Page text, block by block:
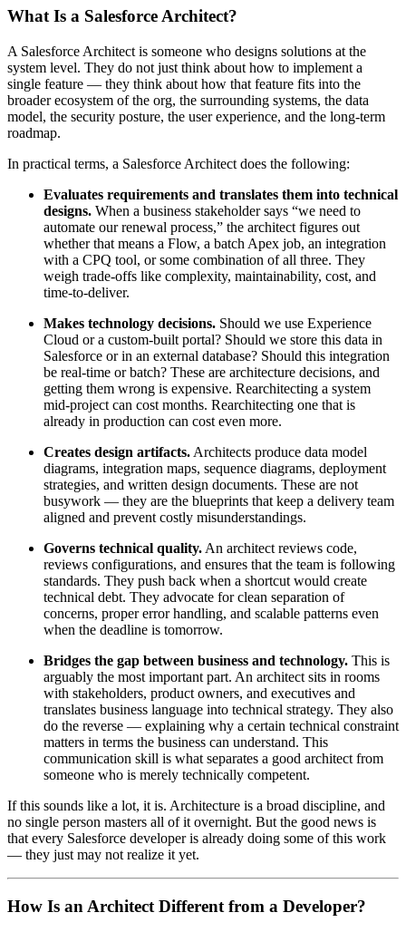
What Is a Salesforce Architect?
A Salesforce Architect is someone who designs solutions at the
system level. They do not just think about how to implement a
single feature — they think about how that feature fits into the
broader ecosystem of the org, the surrounding systems, the data
model, the security posture, the user experience, and the long-term
roadmap.
In practical terms, a Salesforce Architect does the following:
Evaluates requirements and translates them into technical
designs. When a business stakeholder says “we need to
automate our renewal process,” the architect figures out
whether that means a Flow, a batch Apex job, an integration
with a CPQ tool, or some combination of all three. They
weigh trade-offs like complexity, maintainability, cost, and
time-to-deliver.
Makes technology decisions. Should we use Experience
Cloud or a custom-built portal? Should we store this data in
Salesforce or in an external database? Should this integration
be real-time or batch? These are architecture decisions, and
getting them wrong is expensive. Rearchitecting a system
mid-project can cost months. Rearchitecting one that is
already in production can cost even more.
Creates design artifacts. Architects produce data model
diagrams, integration maps, sequence diagrams, deployment
strategies, and written design documents. These are not
busywork — they are the blueprints that keep a delivery team
aligned and prevent costly misunderstandings.
Governs technical quality. An architect reviews code,
reviews configurations, and ensures that the team is following
standards. They push back when a shortcut would create
technical debt. They advocate for clean separation of
concerns, proper error handling, and scalable patterns even
when the deadline is tomorrow.
Bridges the gap between business and technology. This is
arguably the most important part. An architect sits in rooms
with stakeholders, product owners, and executives and
translates business language into technical strategy. They also
do the reverse — explaining why a certain technical constraint
matters in terms the business can understand. This
communication skill is what separates a good architect from
someone who is merely technically competent.
If this sounds like a lot, it is. Architecture is a broad discipline, and
no single person masters all of it overnight. But the good news is
that every Salesforce developer is already doing some of this work
— they just may not realize it yet.
How Is an Architect Different from a Developer?